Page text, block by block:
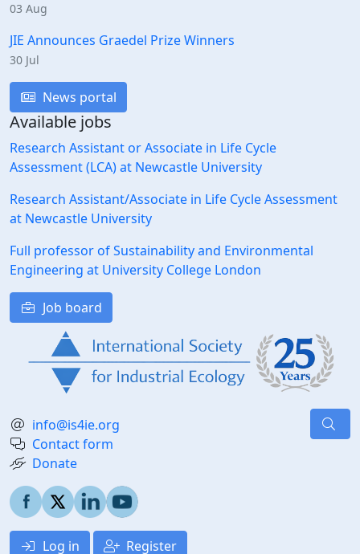
03 Aug
JIE Announces Graedel Prize Winners
30 Jul
News portal
Available jobs
Research Assistant or Associate in Life Cycle
Assessment (LCA) at Newcastle University
Research Assistant/Associate in Life Cycle Assessment
at Newcastle University
Full professor of Sustainability and Environmental
Engineering at University College London
Job board
info@is4ie.org
Contact form
Donate
Log in Register